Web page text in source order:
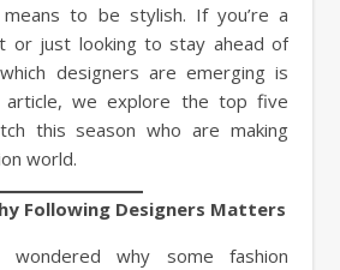
to be stylish. If you’re a
or just looking to stay ahead of
designers are emerging is
article, we explore the top five
this season who are making
world.
Following Designers Matters
why some fashion